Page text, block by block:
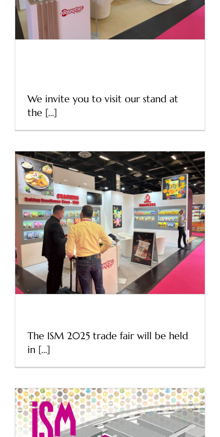
We invite you to visit our stand at
the [...]
ISM 2025 Cologne
News
The ISM 2025 trade fair will be held
in [...]